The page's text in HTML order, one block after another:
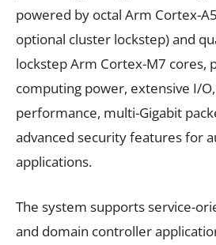
powered by octal Arm Cortex-
optional cluster lockstep) and
lockstep Arm Cortex-M7 cores,
computing power, extensive I/
performance, multi-Gigabit
advanced security features for
applications.
The system supports service-
and domain controller